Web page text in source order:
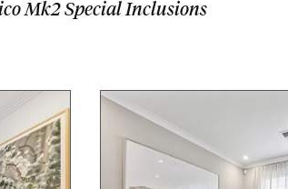
Mk2 Special Inclusions